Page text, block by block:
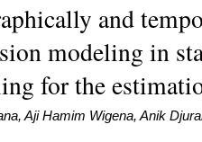
and
modeling in
for the
Aji Hamim Wigena, Anik